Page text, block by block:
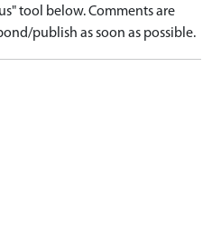
tool below. Comments are
publish as soon as possible.